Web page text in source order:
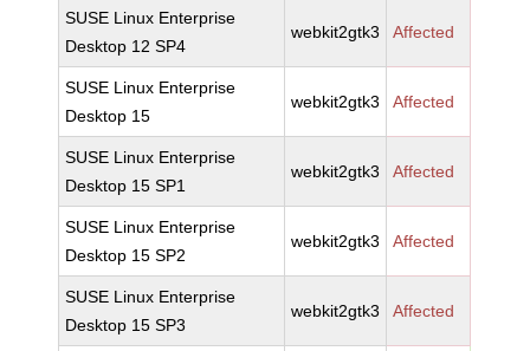
SUSE Linux Enterprise
Desktop 12 SP4
webkit2gtk3 Affected
SUSE Linux Enterprise
Desktop 15
webkit2gtk3 Affected
SUSE Linux Enterprise
Desktop 15 SP1
webkit2gtk3 Affected
SUSE Linux Enterprise
Desktop 15 SP2
webkit2gtk3 Affected
SUSE Linux Enterprise
Desktop 15 SP3
webkit2gtk3 Affected